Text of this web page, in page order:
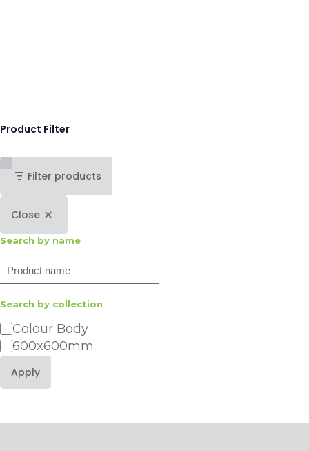
Product Filter
Filter products
Close
Search by name
Search
Search by collection
Category
Colour Body
600x600mm
Apply